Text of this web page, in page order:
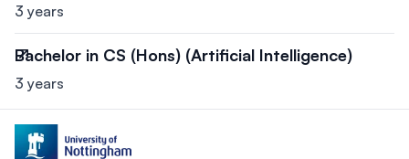
3 years
Bachelor in CS (Hons) (Artificial Intelligence)
3 years